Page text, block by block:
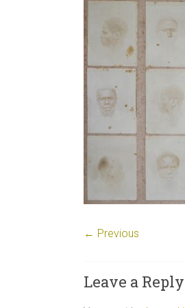
← Previous
Leave a Reply